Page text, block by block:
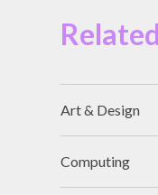
Related
Art & Design
Computing